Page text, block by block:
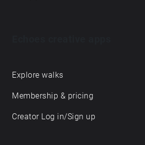
Explore walks
Membership & pricing
Creator Log in/Sign up